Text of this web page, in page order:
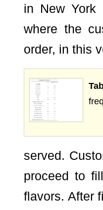
in New York
where the
order, in this
served.
proceed to
flavors. After